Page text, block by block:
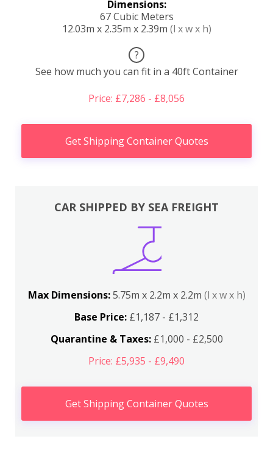
Dimensions:
67 Cubic Meters
12.03m x 2.35m x 2.39m (l x w x h)
?
See how much you can fit in a 40ft Container
Price: £7,286 - £8,056
Get Shipping Container Quotes
CAR SHIPPED BY SEA FREIGHT
Max Dimensions:5.75m x 2.2m x 2.2m (l x w x h)
Base Price: £1,187 - £1,312
Quarantine & Taxes:£1,000 - £2,500
Price: £5,935 - £9,490
Get Shipping Container Quotes